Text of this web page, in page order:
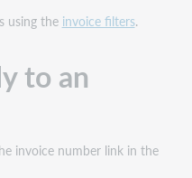
using the invoice filters.
to an
invoice number link in the